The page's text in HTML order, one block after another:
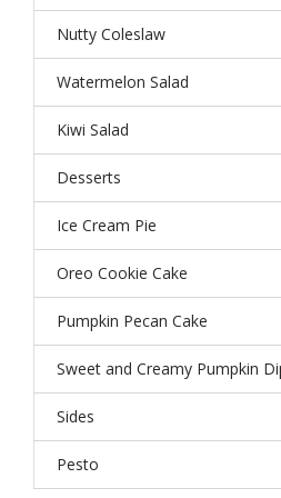
Nutty Coleslaw
Watermelon Salad
Kiwi Salad
Desserts
Ice Cream Pie
Oreo Cookie Cake
Pumpkin Pecan Cake
Sweet and Creamy Pumpkin
Sides
Pesto